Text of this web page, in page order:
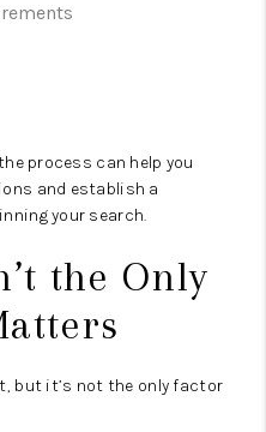
process can help you
and establish a
your search.
the Only
but it’s not the only factor